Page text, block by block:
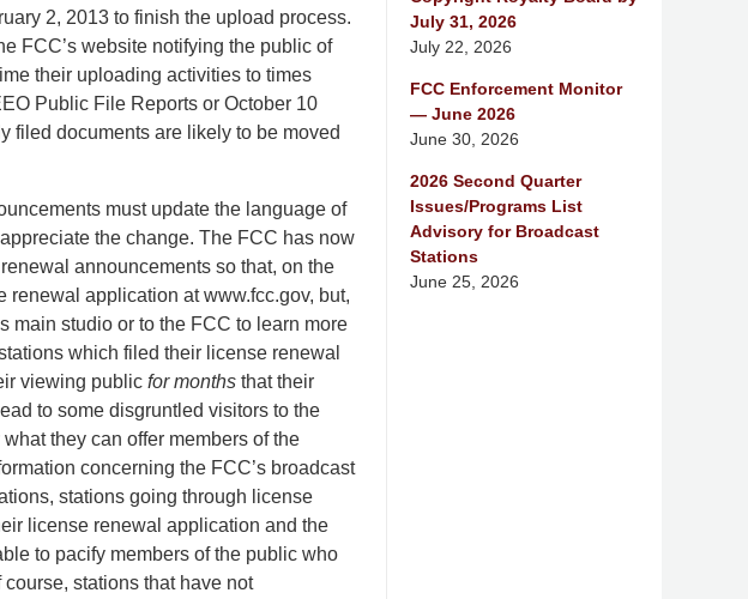
2, 2013 to finish the upload process.
FCC’s website notifying the public of
their uploading activities to times
Public File Reports or October 10
filed documents are likely to be moved
must update the language of
the change. The FCC has now
announcements so that, on the
renewal application at www.fcc.gov, but,
main studio or to the FCC to learn more
which filed their license renewal
viewing public for months that their
to some disgruntled visitors to the
they can offer members of the
concerning the FCC’s broadcast
stations going through license
license renewal application and the
to pacify members of the public who
stations that have not
July 31, 2026
July 22, 2026
FCC Enforcement Monitor
— June 2026
June 30, 2026
2026 Second Quarter
Issues/Programs List
Advisory for Broadcast
Stations
June 25, 2026